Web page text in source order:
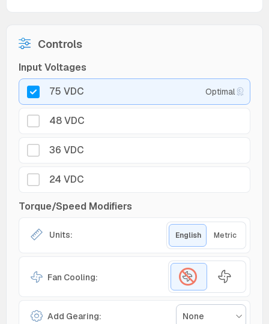
Controls
Input Voltages
75 VDC
Optimal
48 VDC
36 VDC
24 VDC
Torque/Speed Modifiers
Units: English Metric
Fan Cooling:
Add Gearing: None